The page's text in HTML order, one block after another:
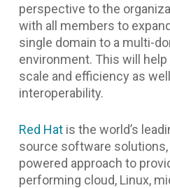
perspective to the
with all members to
single domain to a multi-
environment. This will
scale and efficiency as
interoperability.
Red Hatis the world’s
source software
powered approach to
performing cloud, Linux,